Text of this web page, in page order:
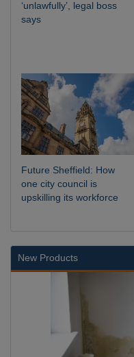
‘unlawfully’, legal boss
says
Future Sheffield: How
one city council is
upskilling its workforce
New Products